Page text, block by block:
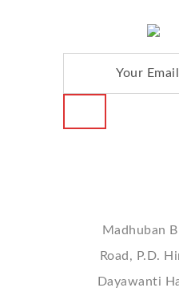
Madhuban
Road, P.D.
Dayawanti